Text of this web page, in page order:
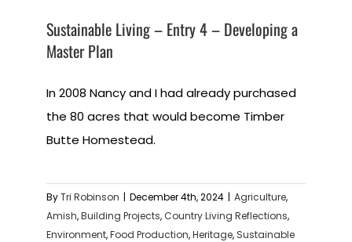
Sustainable Living – Entry 4 – Developing a
Master Plan
In 2008 Nancy and I had already purchased
the 80 acres that would become Timber
Butte Homestead.
ByTri Robinson | December 4th, 2024 | Agriculture,
Amish,Building Projects,Country Living Reflections,
Environment,Food Production,Heritage, Sustainable